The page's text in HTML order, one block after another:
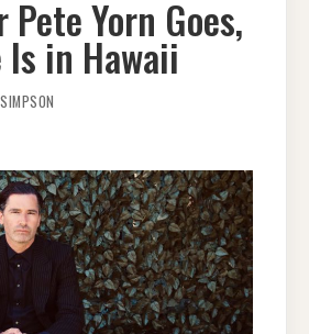
Pete Yorn Goes,
Is in Hawaii